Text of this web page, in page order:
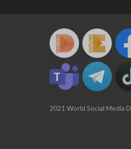
2021 World Social Media